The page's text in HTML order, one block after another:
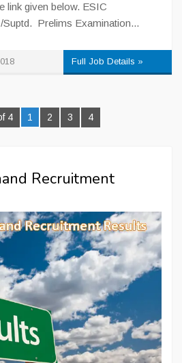
link given below. ESIC
Suptd. Prelims Examination...
Full Job Details »
4 1 2 3 4
Recruitment